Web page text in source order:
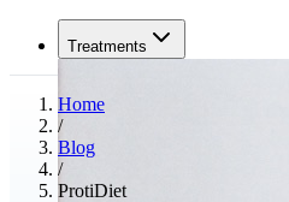
Treatments
Home
/
Blog
/
ProtiDiet